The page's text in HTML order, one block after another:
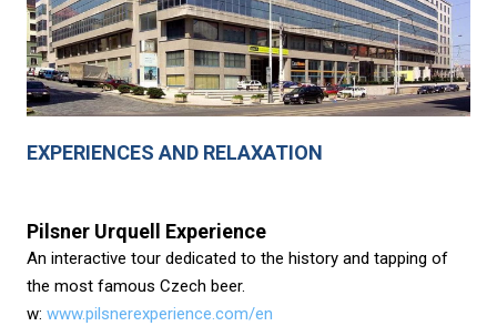
EXPERIENCES AND RELAXATION
Pilsner Urquell Experience
An interactive tour dedicated to the history and tapping of
the most famous Czech beer.
w: www.pilsnerexperience.com/en